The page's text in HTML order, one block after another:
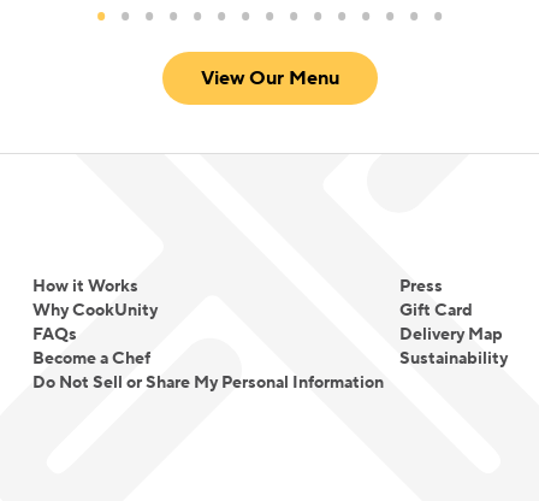
View Our Menu
How it Works
Why CookUnity
FAQs
Become a Chef
Do Not Sell or Share My Personal Information
Press
Gift Card
Delivery Map
Sustainability